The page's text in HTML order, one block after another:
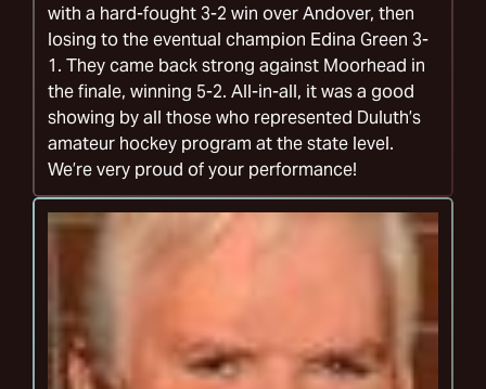
with a hard-fought 3-2 win over Andover, then
losing to the eventual champion Edina Green 3-
1. They came back strong against Moorhead in
the finale, winning 5-2. All-in-all, it was a good
showing by all those who represented Duluth’s
amateur hockey program at the state level.
We’re very proud of your performance!